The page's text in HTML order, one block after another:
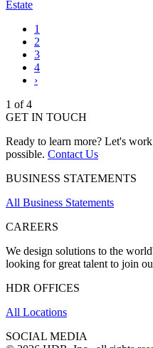
Estate
1
2
3
4
Next
›
1 of 4
GET IN TOUCH
Ready to learn more? Let's
possible. Contact Us
BUSINESS STATEMENTS
All Business Statements
CAREERS
We design solutions to the
looking for great talent to join
HDR OFFICES
All Locations
SOCIAL MEDIA